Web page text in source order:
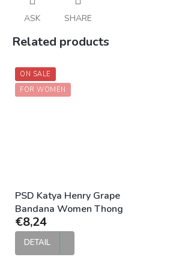
ASK SHARE
Related products
ON SALE
FOR WOMEN
PSD Katya Henry Grape
Bandana Women Thong
€8,24
DETAIL